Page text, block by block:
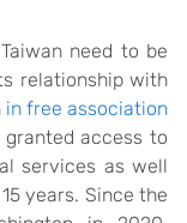
need to be
relationship with
in free association
granted access to
services as well
years. Since the